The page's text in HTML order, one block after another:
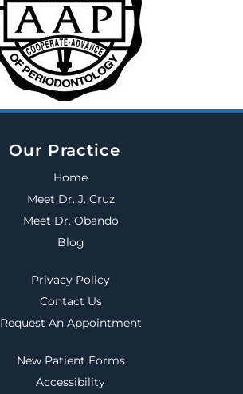
Our Practice
Home
Meet Dr. J. Cruz
Meet Dr. Obando
Blog
Privacy Policy
Contact Us
Request An Appointment
New Patient Forms
Accessibility